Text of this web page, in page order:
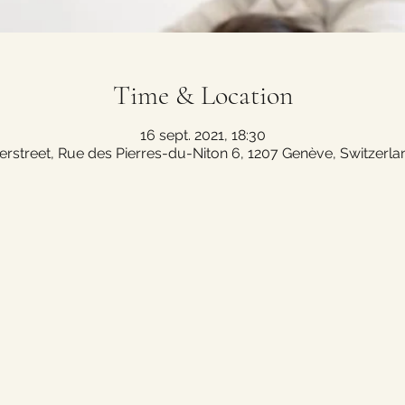
Time & Location
16 sept. 2021, 18:30
Rue des Pierres-du-Niton 6, 1207 Genève,